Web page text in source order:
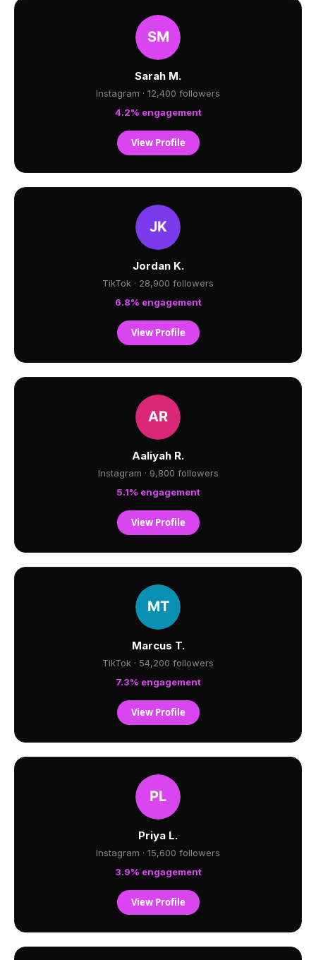
Sarah M.
Instagram · 12,400 followers
4.2% engagement
View Profile
Jordan K.
TikTok · 28,900 followers
6.8% engagement
View Profile
Aaliyah R.
Instagram · 9,800 followers
5.1% engagement
View Profile
Marcus T.
TikTok · 54,200 followers
7.3% engagement
View Profile
Priya L.
Instagram · 15,600 followers
3.9% engagement
View Profile